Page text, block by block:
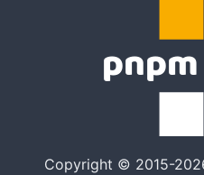
Copyright © 2015-